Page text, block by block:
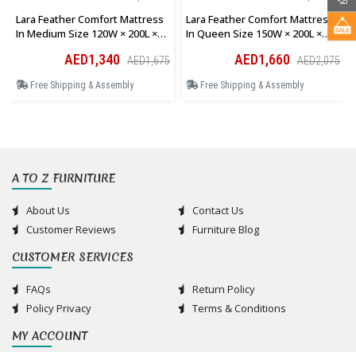
Lara Feather Comfort Mattress
In Medium Size 120W × 200L ×
AED1,340 AED1,675
Free Shipping & Assembly
Lara Feather Comfort Mattress
In Queen Size 150W × 200L ×
AED1,660 AED2,075
Free Shipping & Assembly
A TO Z FURNITURE
About Us
Contact Us
Customer Reviews
Furniture Blog
CUSTOMER SERVICES
FAQs
Return Policy
Policy Privacy
Terms & Conditions
MY ACCOUNT